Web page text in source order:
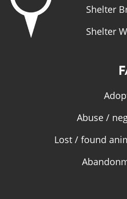
Shelter
Shelter
Abuse /
Lost / found